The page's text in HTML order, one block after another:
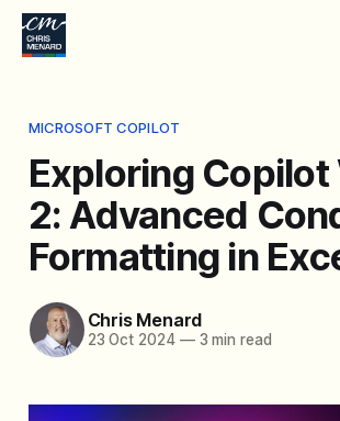
MICROSOFT COPILOT
Exploring Copilot
2: Advanced
Formatting in
Chris Menard
23 Oct 2024 —3 min read